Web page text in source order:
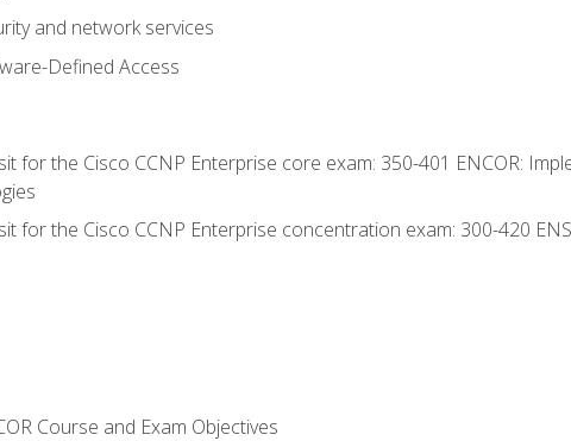
and network services
Defined Access
for the Cisco CCNP Enterprise core exam: 350-401 ENCOR:
for the Cisco CCNP Enterprise concentration exam: 300-420
Course and Exam Objectives